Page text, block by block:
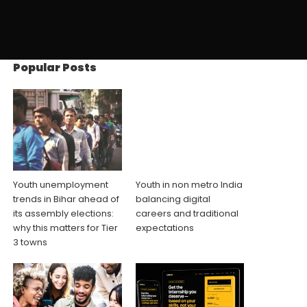
Popular Posts
Youth unemployment
trends in Bihar ahead of
its assembly elections:
why this matters for Tier
3 towns
Youth in non metro India
balancing digital
careers and traditional
expectations